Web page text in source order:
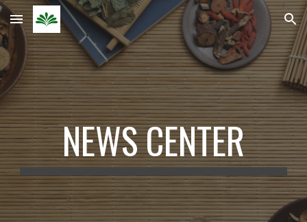
Skip to main content Skip to navigation
NEWS CENTER